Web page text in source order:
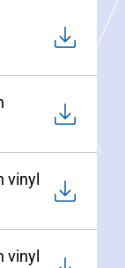
vinyl
vinyl